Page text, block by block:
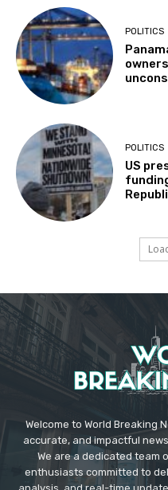
POLITICS
POLITICS
US
Welcome to World Breaking
accurate, and impactful
We are a dedicated team
enthusiasts committed to